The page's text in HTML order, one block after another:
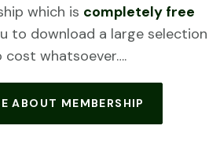
which is completely free
to download a large selection
whatsoever….
ABOUT MEMBERSHIP